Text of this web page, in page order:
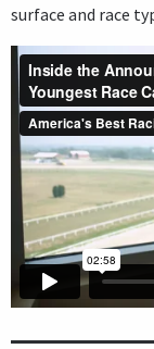
surface and race